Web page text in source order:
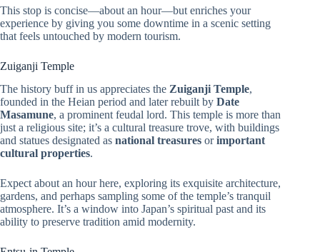
This stop is concise—about an hour—but enriches your
experience by giving you some downtime in a scenic setting
that feels untouched by modern tourism.
Zuiganji Temple
The history buff in us appreciates the Zuiganji Temple,
founded in the Heian period and later rebuilt by Date
Masamune, a prominent feudal lord. This temple is more than
just a religious site; it’s a cultural treasure trove, with buildings
and statues designated as national treasures orimportant
cultural properties.
Expect about an hour here, exploring its exquisite architecture,
gardens, and perhaps sampling some of the temple’s tranquil
atmosphere. It’s a window into Japan’s spiritual past and its
ability to preserve tradition amid modernity.